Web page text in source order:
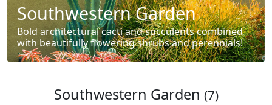
Southwestern Garden
Bold architectural cacti and succulents combined
with beautifully flowering shrubs and perennials!
Southwestern Garden (7)